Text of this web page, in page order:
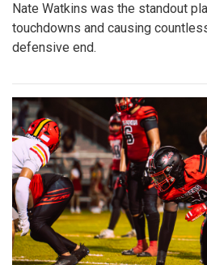
Nate Watkins was the standout
touchdowns and causing
defensive end.